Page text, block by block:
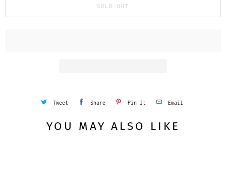
SOLD OUT
Tweet Share Pin It Email
YOU MAY ALSO LIKE